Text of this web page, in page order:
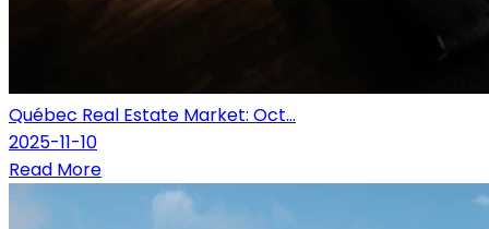
Québec Real Estate Market: Oct...
2025-11-10
Read More